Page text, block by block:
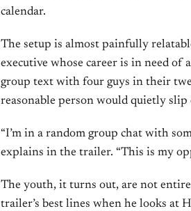
calendar.
The setup is almost painfully
executive whose career is in need of
group text with four guys in their
reasonable person would quietly slip
“I’m in a random group chat with
explains in the trailer. “This is my
The youth, it turns out, are not
trailer’s best lines when he looks at